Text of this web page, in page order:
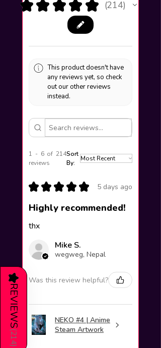
★ ★ ★ ★ ★ 214
214
This product doesn't have
any reviews yet, so check
out our other reviews
instead.
1 - 6 of 214
reviews
Sort
By:
★ ★ ★ ★ ★ 5 days ago
Highly recommended!
thx
Mike S.
wegweg, Nepal
Was this review helpful?
NEKO #4 | Anime
Steam Artwork
★
REVIEWS
(
214
)